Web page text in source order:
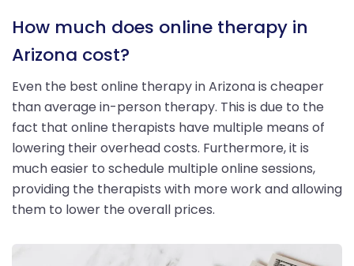
How much does online therapy in
Arizona cost?
Even the best online therapy in Arizona is cheaper
than average in-person therapy. This is due to the
fact that online therapists have multiple means of
lowering their overhead costs. Furthermore, it is
much easier to schedule multiple online sessions,
providing the therapists with more work and allowing
them to lower the overall prices.